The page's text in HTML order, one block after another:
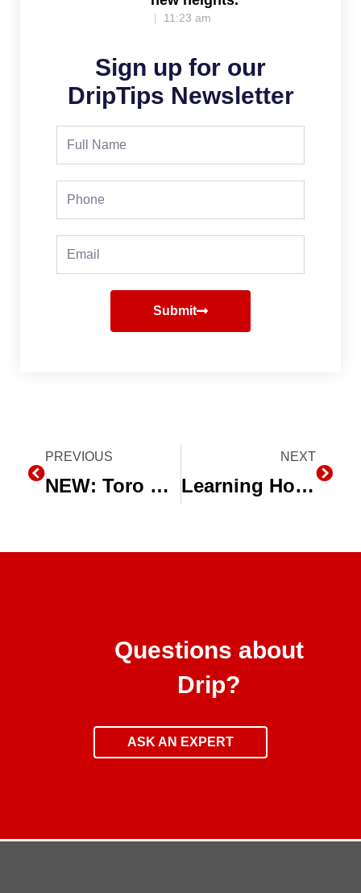
11:23 am
Sign up for our
DripTips Newsletter
Full
Phone
Email
Submit
Prev
PREVIOUS
NEW: Toro Neptune Flat Emitter Dripline Now Available in 24 Mil
NEXT
Learning How Drip Irrigation Works Around the World
Questions about
Drip?
ASK AN EXPERT